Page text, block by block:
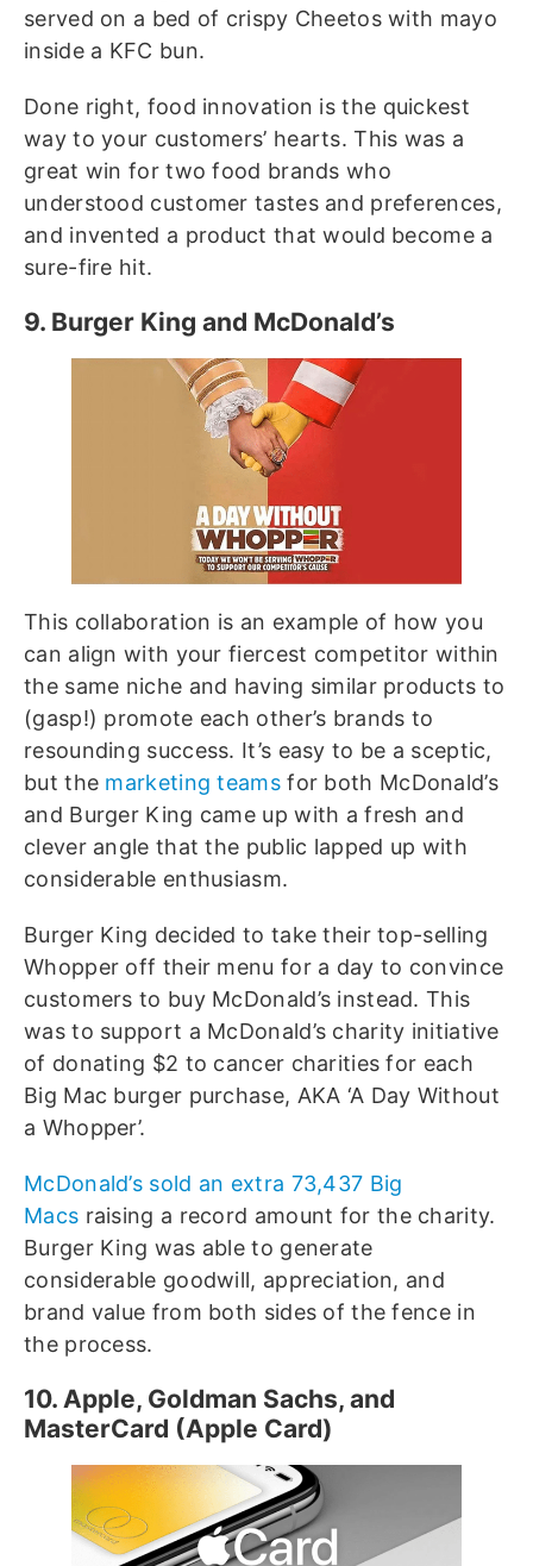
served on a bed of crispy Cheetos with mayo
inside a KFC bun.
Done right, food innovation is the quickest
way to your customers’ hearts. This was a
great win for two food brands who
understood customer tastes and preferences,
and invented a product that would become a
sure-fire hit.
9. Burger King and McDonald’s
This collaboration is an example of how you
can align with your fiercest competitor within
the same niche and having similar products to
(gasp!) promote each other’s brands to
resounding success. It’s easy to be a sceptic,
but the marketing teamsfor both McDonald’s
and Burger King came up with a fresh and
clever angle that the public lapped up with
considerable enthusiasm.
Burger King decided to take their top-selling
Whopper off their menu for a day to convince
customers to buy McDonald’s instead. This
was to support a McDonald’s charity initiative
of donating $2 to cancer charities for each
Big Mac burger purchase, AKA ‘A Day Without
a Whopper’.
McDonald’s sold an extra 73,437 Big
Macs raising a record amount for the charity.
Burger King was able to generate
considerable goodwill, appreciation, and
brand value from both sides of the fence in
the process.
10. Apple, Goldman Sachs, and
MasterCard (Apple Card)